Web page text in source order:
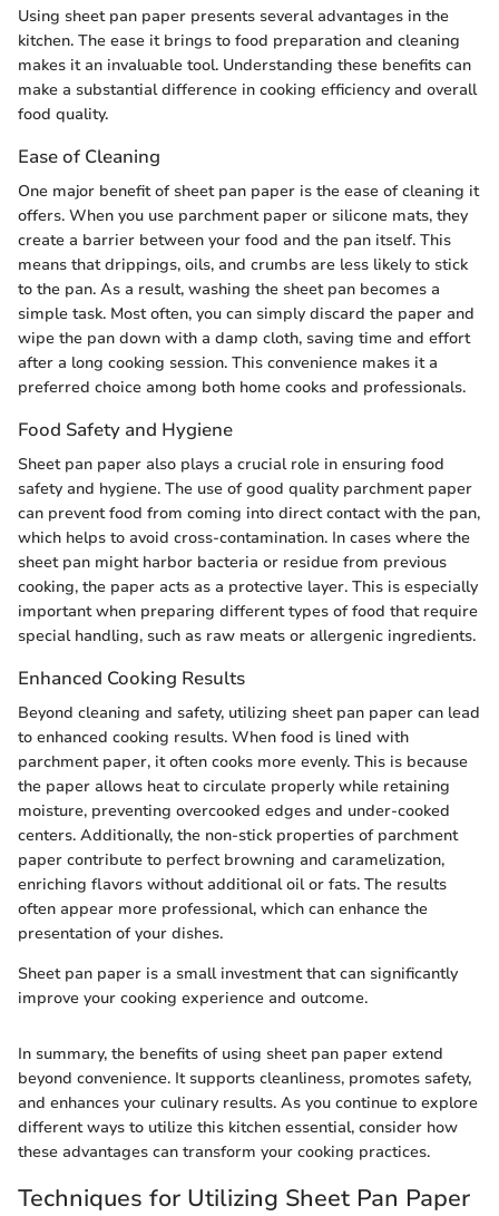
Using sheet pan paper presents several advantages in the
kitchen. The ease it brings to food preparation and cleaning
makes it an invaluable tool. Understanding these benefits can
make a substantial difference in cooking efficiency and overall
food quality.
Ease of Cleaning
One major benefit of sheet pan paper is the ease of cleaning it
offers. When you use parchment paper or silicone mats, they
create a barrier between your food and the pan itself. This
means that drippings, oils, and crumbs are less likely to stick
to the pan. As a result, washing the sheet pan becomes a
simple task. Most often, you can simply discard the paper and
wipe the pan down with a damp cloth, saving time and effort
after a long cooking session. This convenience makes it a
preferred choice among both home cooks and professionals.
Food Safety and Hygiene
Sheet pan paper also plays a crucial role in ensuring food
safety and hygiene. The use of good quality parchment paper
can prevent food from coming into direct contact with the pan,
which helps to avoid cross-contamination. In cases where the
sheet pan might harbor bacteria or residue from previous
cooking, the paper acts as a protective layer. This is especially
important when preparing different types of food that require
special handling, such as raw meats or allergenic ingredients.
Enhanced Cooking Results
Beyond cleaning and safety, utilizing sheet pan paper can lead
to enhanced cooking results. When food is lined with
parchment paper, it often cooks more evenly. This is because
the paper allows heat to circulate properly while retaining
moisture, preventing overcooked edges and under-cooked
centers. Additionally, the non-stick properties of parchment
paper contribute to perfect browning and caramelization,
enriching flavors without additional oil or fats. The results
often appear more professional, which can enhance the
presentation of your dishes.
Sheet pan paper is a small investment that can significantly
improve your cooking experience and outcome.
In summary, the benefits of using sheet pan paper extend
beyond convenience. It supports cleanliness, promotes safety,
and enhances your culinary results. As you continue to explore
different ways to utilize this kitchen essential, consider how
these advantages can transform your cooking practices.
Techniques for Utilizing Sheet Pan Paper